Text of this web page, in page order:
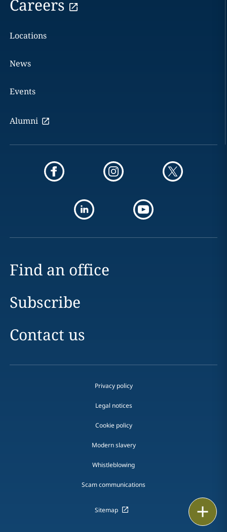
Careers
Locations
News
Events
Alumni
Find an office
Subscribe
Contact us
Privacy policy
Legal notices
Cookie policy
Modern slavery
Whistleblowing
Scam communications
Sitemap